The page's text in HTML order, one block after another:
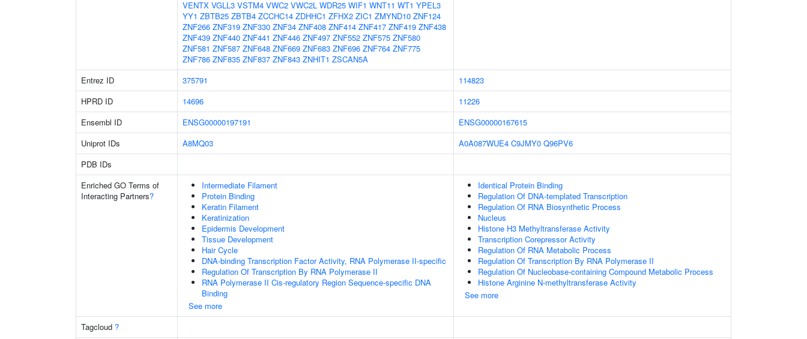
VENTX VGLL3 VSTM4 VWC2 VWC2L WDR25 WIF1 WNT11 WT1 YPEL3
YY1 ZBTB25 ZBTB4 ZCCHC14 ZDHHC1 ZFHX2 ZIC1 ZMYND10 ZNF124
ZNF266 ZNF319 ZNF330 ZNF34 ZNF408 ZNF414 ZNF417 ZNF419 ZNF438
ZNF439 ZNF440 ZNF441 ZNF446 ZNF497 ZNF552 ZNF575 ZNF580
ZNF581 ZNF587 ZNF648 ZNF669 ZNF683 ZNF696 ZNF764 ZNF775
ZNF786 ZNF835 ZNF837 ZNF843 ZNHIT1 ZSCAN5A
Entrez ID 375791
114823
HPRD ID
14696
11226
Ensembl ID
ENSG00000197191
ENSG00000167615
Uniprot IDs
A8MQ03 A0A087WUE4 C9JMY0 Q96PV6
PDB IDs
Enriched GO Terms of
Interacting Partners?
Intermediate Filament
Protein Binding
Keratin Filament
Keratinization
Epidermis Development
Tissue Development
Hair Cycle
DNA-binding Transcription Factor Activity, RNA Polymerase II-specific
Regulation Of Transcription By RNA Polymerase II
RNA Polymerase II Cis-regulatory Region Sequence-specific DNA
Binding
See more
Identical Protein Binding
Regulation Of DNA-templated Transcription
Regulation Of RNA Biosynthetic Process
Nucleus
Histone H3 Methyltransferase Activity
Transcription Corepressor Activity
Regulation Of RNA Metabolic Process
Regulation Of Transcription By RNA Polymerase II
Regulation Of Nucleobase-containing Compound Metabolic Process
Histone Arginine N-methyltransferase Activity
See more
Tagcloud ?